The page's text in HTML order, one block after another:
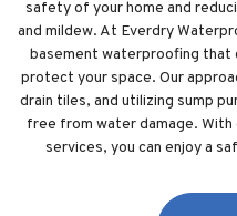
safety of your home and
and mildew. At Everdry
basement waterproofing that
protect your space. Our
drain tiles, and utilizing sump
free from water damage.
services, you can enjoy a